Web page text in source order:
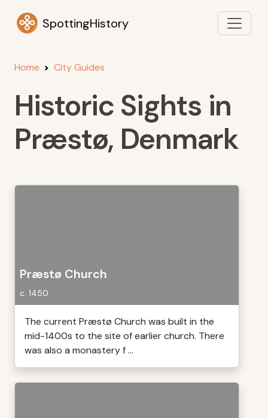
SpottingHistory
Home City Guides
Historic Sights in
Præstø, Denmark
Præstø Church
c. 1450
The current Præstø Church was built in the
mid-1400s to the site of earlier church. There
was also a monastery f ...